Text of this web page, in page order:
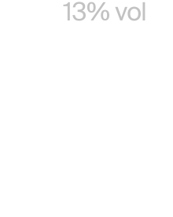
13% vol